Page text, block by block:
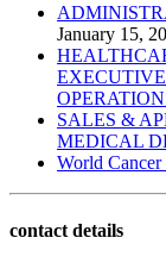
January 15,
SALES &
MEDICAL
World
contact details